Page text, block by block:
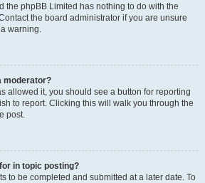
the phpBB Limited has nothing to do with the
the board administrator if you are unsure
warning.
moderator?
allowed it, you should see a button for reporting
to report. Clicking this will walk you through the
post.
in topic posting?
to be completed and submitted at a later date. To